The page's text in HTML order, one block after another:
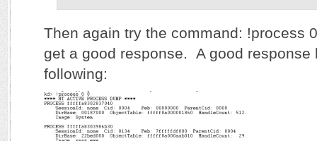
Then again try the command: !process
get a good response. A good response
following: